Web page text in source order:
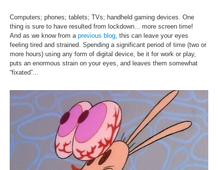
Computers; phones; tablets; TVs; handheld gaming devices. One
thing is sure to have resulted from lockdown... more screen time!
And as we know from a previous blog , this can leave your eyes
feeling tired and strained. Spending a significant period of time (two or
more hours) using any form of digital device, be it for work or play,
puts an enormous strain on your eyes, and leaves them somewhat
“fixated”...